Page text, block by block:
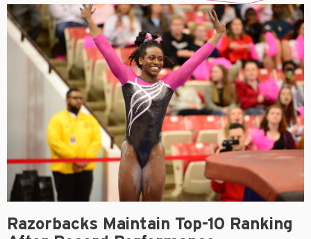
Razorbacks Maintain Top-10 Ranking